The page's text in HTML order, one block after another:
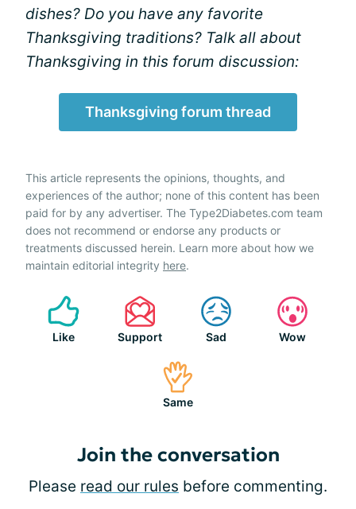
dishes? Do you have any favorite
Thanksgiving traditions? Talk all about
Thanksgiving in this forum discussion:
Thanksgiving forum thread
This article represents the opinions, thoughts, and
experiences of the author; none of this content has been
paid for by any advertiser. The Type2Diabetes.com team
does not recommend or endorse any products or
treatments discussed herein. Learn more about how we
maintain editorial integrity here.
Like Support Sad Wow
Same
Join the conversation
Please read our rules before commenting.